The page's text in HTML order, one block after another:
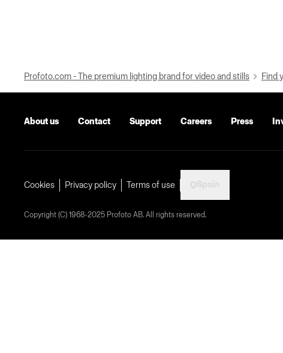
Profoto.com - The premium lighting brand for video and stills Find
About us Contact Support Careers Press
Cookies Privacy policy Terms of use
Copyright (C) 1968-2025 Profoto AB. All rights reserved.